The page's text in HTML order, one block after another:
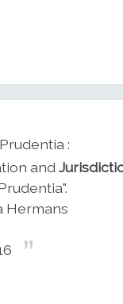
:
and
Hermans